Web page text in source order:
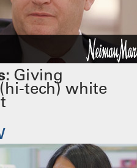
Giving
tech) white